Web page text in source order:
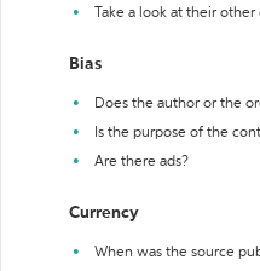
Take a look at their
Bias
Does the author or the
Is the purpose of the
Are there ads?
Currency
When was the source